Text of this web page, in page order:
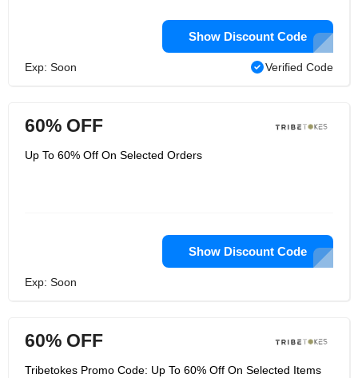
Show Discount Code
Exp: Soon Verified Code
60% OFF
Up To 60% Off On Selected Orders
Show Discount Code
Exp: Soon
60% OFF
Tribetokes Promo Code: Up To 60% Off On Selected Items